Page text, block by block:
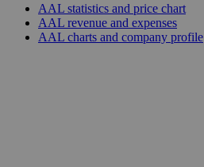
AAL statistics and price chart
AAL revenue and expenses
AAL charts and company profile